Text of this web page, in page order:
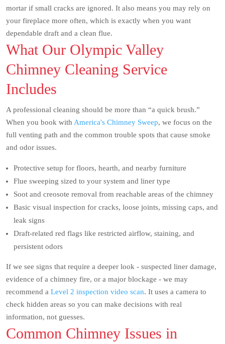
mortar if small cracks are ignored. It also means you may rely on
your fireplace more often, which is exactly when you want
dependable draft and a clean flue.
What Our Olympic Valley
Chimney Cleaning Service
Includes
A professional cleaning should be more than “a quick brush.”
When you book with America's Chimney Sweep, we focus on the
full venting path and the common trouble spots that cause smoke
and odor issues.
Protective setup for floors, hearth, and nearby furniture
Flue sweeping sized to your system and liner type
Soot and creosote removal from reachable areas of the chimney
Basic visual inspection for cracks, loose joints, missing caps, and
leak signs
Draft-related red flags like restricted airflow, staining, and
persistent odors
If we see signs that require a deeper look - suspected liner damage,
evidence of a chimney fire, or a major blockage - we may
recommend a Level 2 inspection video scan. It uses a camera to
check hidden areas so you can make decisions with real
information, not guesses.
Common Chimney Issues in